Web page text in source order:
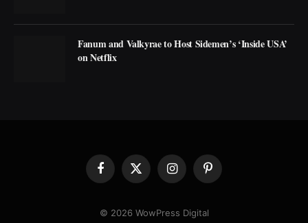
Fanum and Valkyrae to Host Sidemen’s ‘Inside USA’
on Netflix
Facebook
X
InstagramPinterest
© 2026 WowPress Digital